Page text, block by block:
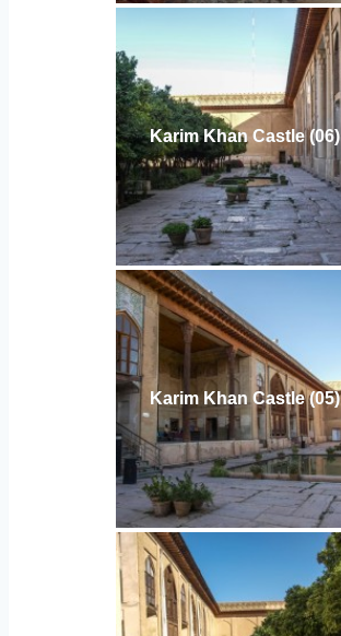
Karim Khan Castle (06)
Karim Khan Castle (05)